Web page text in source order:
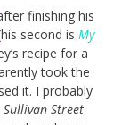
finishing his
second is My
recipe for a
took the
it. I probably
Sullivan Street